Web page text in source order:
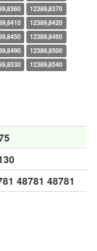
12389,8370
12389,8420
12389,8460
12389,8500
12389,8540
48781 48781